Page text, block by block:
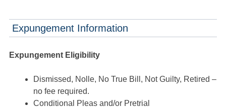
Expungement Information
Expungement Eligibility
Dismissed, Nolle, No True Bill, Not Guilty, Retired –
no fee required.
Conditional Pleas and/or Pretrial